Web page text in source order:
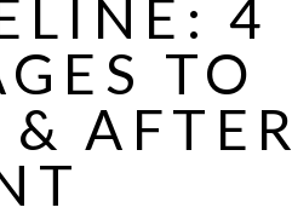
4
TO
AFTER